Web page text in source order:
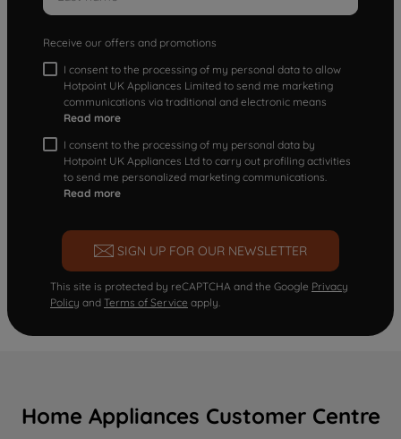
Receive our offers and promotions
I consent to the processing of my personal data to allow
Hotpoint UK Appliances Limited to send me marketing
communications via traditional and electronic means
Read more
I consent to the processing of my personal data by
Hotpoint UK Appliances Ltd to carry out profiling activities
to send me personalized marketing communications.
Read more
SIGN UP FOR OUR NEWSLETTER
This site is protected by reCAPTCHA and the Google Privacy
Policy and Terms of Service apply.
Home Appliances Customer Centre